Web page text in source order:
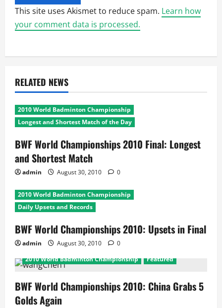
This site uses Akismet to reduce spam. Learn how
your comment data is processed.
RELATED NEWS
2010 World Badminton Championship
Longest and Shortest Match of the Day
BWF World Championships 2010 Final: Longest
and Shortest Match
admin August 30, 2010 0
2010 World Badminton Championship
Daily Upsets and Records
BWF World Championships 2010: Upsets in Final
admin August 30, 2010
0
2010 World Badminton Championship
Featured
BWF World Championships 2010: China Grabs 5
Golds Again